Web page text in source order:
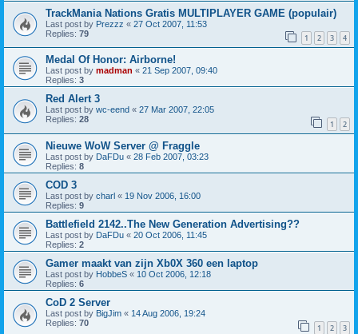
TrackMania Nations Gratis MULTIPLAYER GAME (populair)
Last post by Prezzz « 27 Oct 2007, 11:53
Replies: 79 1 2 3 4
Medal Of Honor: Airborne!
Last post by madman « 21 Sep 2007, 09:40
Replies: 3
Red Alert 3
Last post by wc-eend « 27 Mar 2007, 22:05
Replies: 28 1 2
Nieuwe WoW Server @ Fraggle
Last post by DaFDu « 28 Feb 2007, 03:23
Replies: 8
COD 3
Last post by charl « 19 Nov 2006, 16:00
Replies: 9
Battlefield 2142..The New Generation Advertising??
Last post by DaFDu « 20 Oct 2006, 11:45
Replies: 2
Gamer maakt van zijn Xb0X 360 een laptop
Last post by HobbeS « 10 Oct 2006, 12:18
Replies: 6
CoD 2 Server
Last post by BigJim « 14 Aug 2006, 19:24
Replies: 70 1 2 3